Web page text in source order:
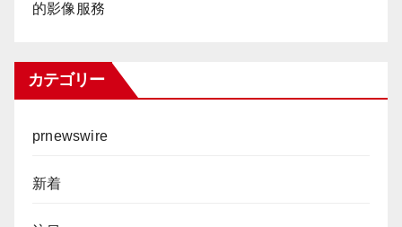
的影像服務
カテゴリー
prnewswire
新着